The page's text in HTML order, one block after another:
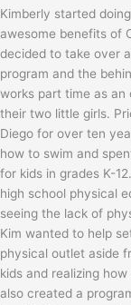
Kimberly started
awesome benefits of
decided to take over
program and the
works part time as an
their two little girls.
Diego for over ten
how to swim and
for kids in grades K-
high school physical
seeing the lack of
Kim wanted to help
physical outlet aside
kids and realizing
also created a